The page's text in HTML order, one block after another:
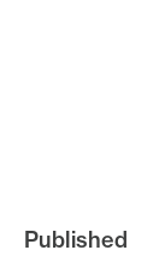
Published